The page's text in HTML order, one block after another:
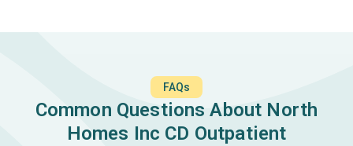
FAQs
Common Questions About North
Homes Inc CD Outpatient